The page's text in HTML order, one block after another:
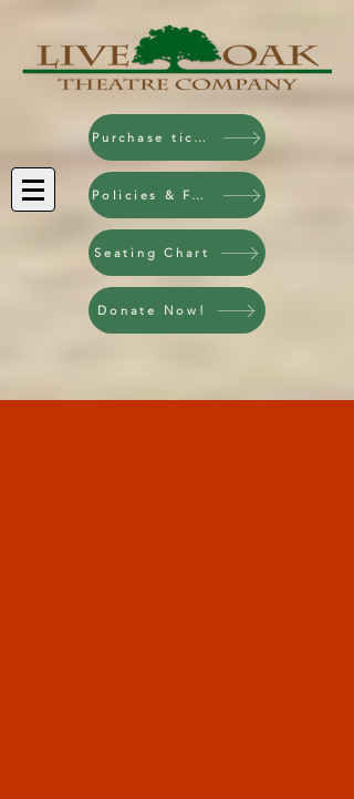
Purchase tickets!
Policies & FAQ
Seating Chart
Donate Now!